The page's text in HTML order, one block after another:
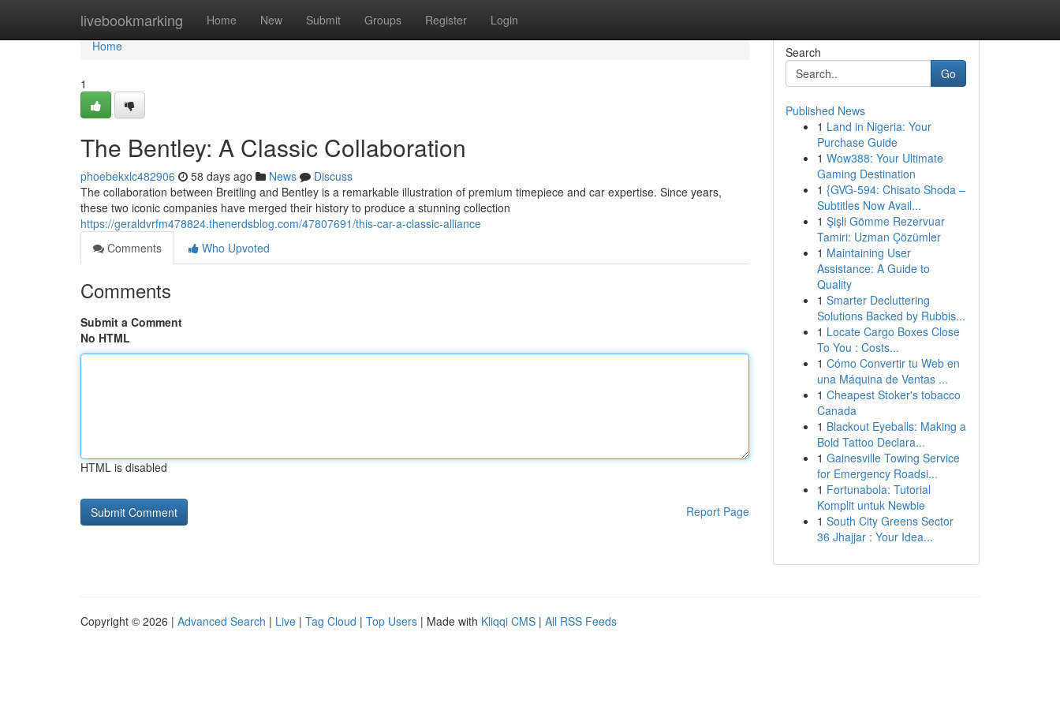
livebookmarking Home New Submit Groups Register Login
Home
Home
1
The Bentley: A Classic Collaboration
phoebekxlc482906 58 days ago News
Discuss
The collaboration between Breitling and Bentley is a remarkable illustration of premium timepiece and car expertise. Since years,
these two iconic companies have merged their history to produce a stunning collection
https://geraldvrfm478824.thenerdsblog.com/47807691/this-car-a-classic-alliance
Comments
Who Upvoted
Comments
Submit a Comment
No HTML
HTML is disabled
Report Page
Search
Go
Published News
1 Land in Nigeria: Your
Purchase Guide
1 Wow388: Your Ultimate
Gaming Destination
1 {GVG-594: Chisato Shoda –
Subtitles Now Avail...
1 Şişli Gömme Rezervuar
Tamiri: Uzman Çözümler
1 Maintaining User
Assistance: A Guide to
Quality
1 Smarter Decluttering
Solutions Backed by Rubbis...
1 Locate Cargo Boxes Close
To You : Costs...
1 Cómo Convertir tu Web en
una Máquina de Ventas ...
1 Cheapest Stoker's tobacco
Canada
1 Blackout Eyeballs: Making a
Bold Tattoo Declara...
1 Gainesville Towing Service
for Emergency Roadsi...
1 Fortunabola: Tutorial
Komplit untuk Newbie
1 South City Greens Sector
36 Jhajjar : Your Idea...
Copyright © 2026 | Advanced Search | Live | Tag Cloud | Top Users | Made with Kliqqi CMS | All RSS Feeds